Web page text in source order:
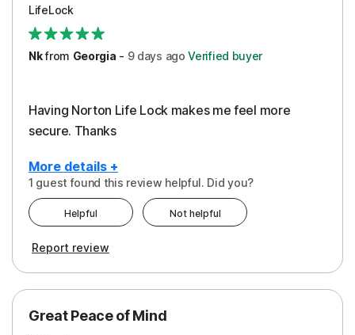
Security
Support
LifeLock
Nkfrom Georgia - 9 days ago Verified buyer
Having Norton Life Lock makes me feel more
secure. Thanks
More details +
Protection
1 guest found this review helpful. Did you?
Helpful Not helpful
Report review
Great Peace of Mind